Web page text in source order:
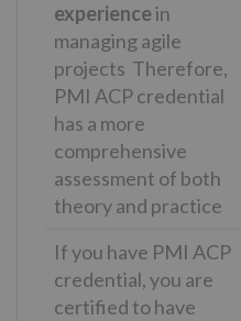
experiencein
managing agile
projects Therefore,
PMI ACP credential
has a more
comprehensive
assessment of both
theory and practice
If you have PMI ACP
credential, you are
certified to have